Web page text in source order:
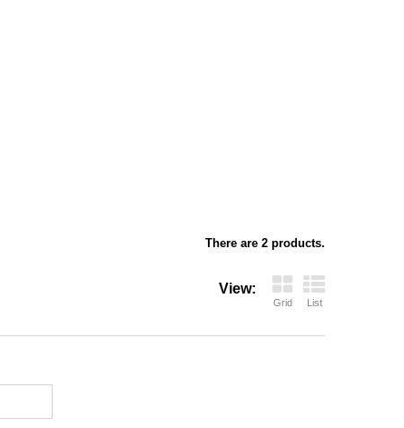
There are 2 products.
View:
Grid List